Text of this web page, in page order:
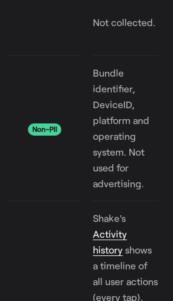
Not collected.
Non-PII
Bundle
identifier,
DeviceID,
platform and
operating
system. Not
used for
advertising.
Shake's
Activity
history shows
a timeline of
all user actions
(every tap),